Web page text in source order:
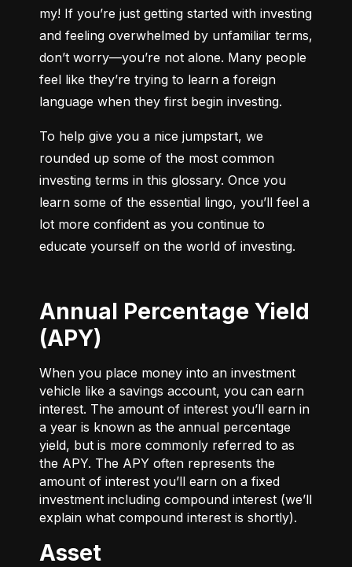
my! If you’re just getting started with investing
and feeling overwhelmed by unfamiliar terms,
don’t worry—you’re not alone. Many people
feel like they’re trying to learn a foreign
language when they first begin investing.
To help give you a nice jumpstart, we
rounded up some of the most common
investing terms in this glossary. Once you
learn some of the essential lingo, you’ll feel a
lot more confident as you continue to
educate yourself on the world of investing.
Annual Percentage Yield
(APY)
When you place money into an investment
vehicle like a savings account, you can earn
interest. The amount of interest you’ll earn in
a year is known as the annual percentage
yield, but is more commonly referred to as
the APY. The APY often represents the
amount of interest you’ll earn on a fixed
investment including compound interest (we’ll
explain what compound interest is shortly).
Asset